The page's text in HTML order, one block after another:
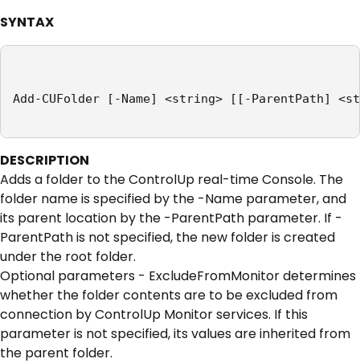
SYNTAX
Add-CUFolder [-Name] <string> [[-ParentPath]
DESCRIPTION
Adds a folder to the ControlUp real-time Console. The
folder name is specified by the -Name parameter, and
its parent location by the -ParentPath parameter. If -
ParentPath is not specified, the new folder is created
under the root folder.
Optional parameters - ExcludeFromMonitor determines
whether the folder contents are to be excluded from
connection by ControlUp Monitor services. If this
parameter is not specified, its values are inherited from
the parent folder.